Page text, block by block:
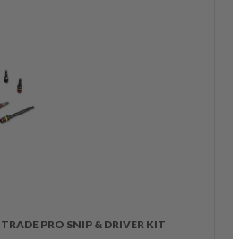
PRO SNIP & DRIVER KIT